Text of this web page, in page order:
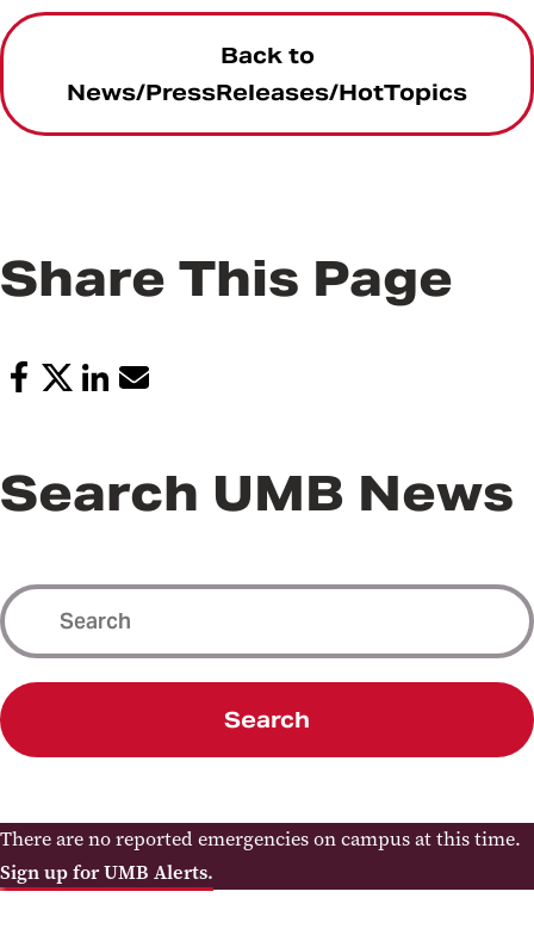
Back to
News/PressReleases/HotTopics
Share This Page
Search UMB News
Search
There are no reported emergencies on campus at this time.
Sign up for UMB Alerts.